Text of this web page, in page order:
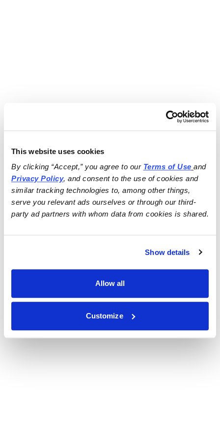
This website uses cookies
By clicking “Accept,” you agree to our Terms of Use
and
Privacy Policy, and consent to the use of cookies and
similar tracking technologies to, among other things,
serve you relevant ads ourselves or through our third-
party ad partners with whom data from cookies is shared.
Show details
Allow all
Customize